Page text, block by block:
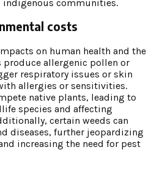
indigenous communities.
costs
on human health and the
produce allergenic pollen or
respiratory issues or skin
allergies or sensitivities.
native plants, leading to
species and affecting
certain weeds can
diseases, further jeopardizing
increasing the need for pest